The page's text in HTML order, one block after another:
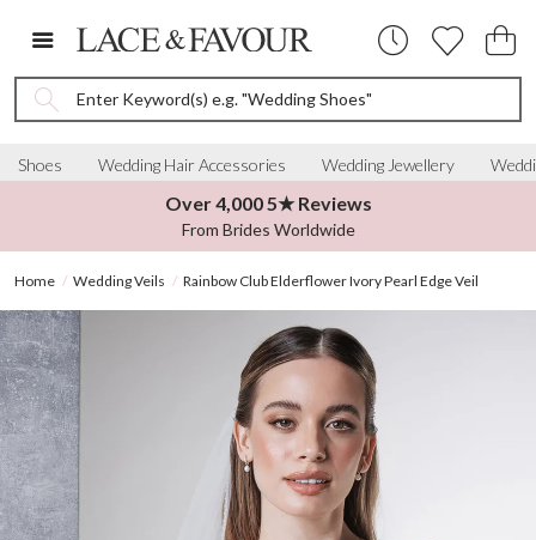
Enter Keyword(s) e.g. "Wedding Shoes"
Shoes Wedding Hair Accessories Wedding Jewellery
Over 4,000 5★ Reviews
From Brides Worldwide
Home Wedding Veils Rainbow Club Elderflower Ivory Pearl Edge Veil